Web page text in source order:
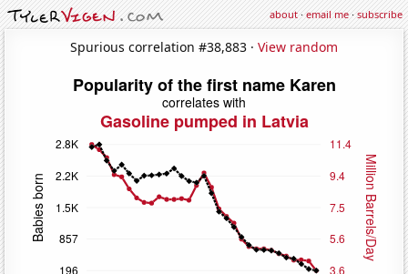
about·email me·subscribe
Spurious correlation #38,883 · View random